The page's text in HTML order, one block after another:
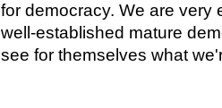
for democracy. We are very
well-established mature
see for themselves what